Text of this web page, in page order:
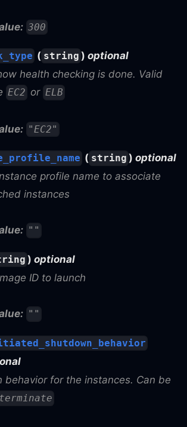
300
( string ) optional
health checking is done. Valid
EC2 or ELB
"EC2"
( string ) optional
profile name to associate
instances
""
) optional
ID to launch
""
behavior for the instances. Can be
terminate